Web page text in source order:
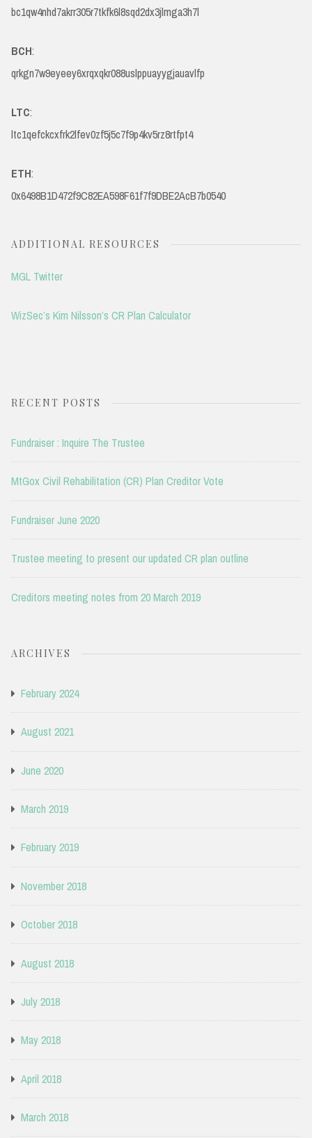
bc1qw4nhd7akrr305r7tkfk6l8sqd2dx3jlmga3h7l
BCH:
qrkgn7w9eyeey6xrqxqkr088uslppuayygjauavlfp
LTC:
ltc1qefckcxfrk2lfev0zf5j5c7f9p4kv5rz8rtfpt4
ETH:
0x6498B1D472f9C82EA598F61f7f9DBE2AcB7b0540
ADDITIONAL RESOURCES
MGL Twitter
WizSec’s Kim Nilsson’s CR Plan Calculator
RECENT POSTS
Fundraiser : Inquire The Trustee
MtGox Civil Rehabilitation (CR) Plan Creditor Vote
Fundraiser June 2020
Trustee meeting to present our updated CR plan outline
Creditors meeting notes from 20 March 2019
ARCHIVES
February 2024
August 2021
June 2020
March 2019
February 2019
November 2018
October 2018
August 2018
July 2018
May 2018
April 2018
March 2018